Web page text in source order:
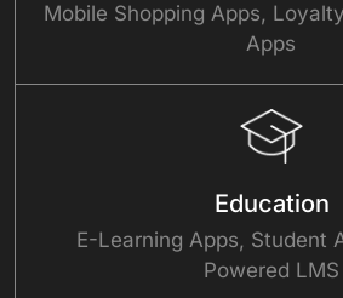
Mobile Shopping Apps,
Apps
Education
E-Learning Apps, Student
Powered LMS